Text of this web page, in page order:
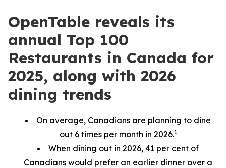
OpenTable reveals its
annual Top 100
Restaurants in Canada for
2025, along with 2026
dining trends
On average, Canadians are planning to dine
out 6 times per month in 2026.1
When dining out in 2026, 41 per cent of
Canadians would prefer an earlier dinner over a